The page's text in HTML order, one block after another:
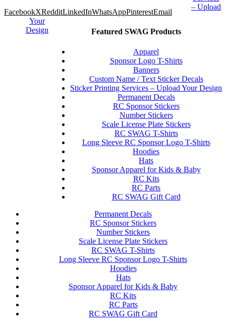
FacebookXRedditLinkedInWhatsAppPinterestEmail
Featured SWAG Products
Apparel
Sponsor Logo T-Shirts
Banners
Custom Name / Text Sticker Decals
Sticker Printing Services – Upload Your Design
Permanent Decals
RC Sponsor Stickers
Number Stickers
Scale License Plate Stickers
RC SWAG T-Shirts
Long Sleeve RC Sponsor Logo T-Shirts
Hoodies
Hats
Sponsor Apparel for Kids & Baby
RC Kits
RC Parts
RC SWAG Gift Card
– Upload
Your
Design
Permanent Decals
RC Sponsor Stickers
Number Stickers
Scale License Plate Stickers
RC SWAG T-Shirts
Long Sleeve RC Sponsor Logo T-Shirts
Hoodies
Hats
Sponsor Apparel for Kids & Baby
RC Kits
RC Parts
RC SWAG Gift Card